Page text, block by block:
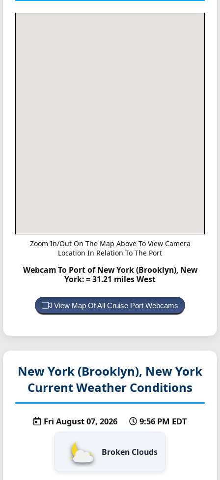
Zoom In/Out On The Map Above To View Camera
Location In Relation To The Port
Webcam To Port of New York (Brooklyn), New
York:= 31.21 miles West
View Map Of All Cruise Port Webcams
New York (Brooklyn), New York
Current Weather Conditions
Fri August 07, 2026 9:56 PM EDT
Broken Clouds